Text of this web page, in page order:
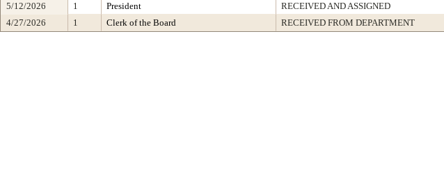
5/12/2026
1 President RECEIVED AND ASSIGNED
4/27/2026
1 Clerk of the Board RECEIVED FROM DEPARTMENT